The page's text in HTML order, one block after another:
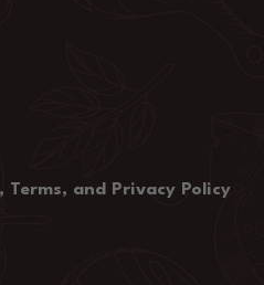
Terms, and Privacy Policy